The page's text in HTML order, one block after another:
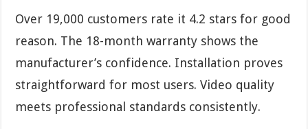
Over 19,000 customers rate it 4.2 stars for good
reason. The 18-month warranty shows the
manufacturer’s confidence. Installation proves
straightforward for most users. Video quality
meets professional standards consistently.